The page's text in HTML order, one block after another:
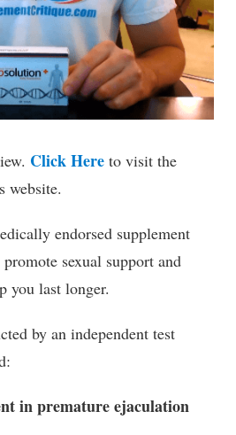
Click Here to visit the
website.
endorsed supplement
sexual support and
you last longer.
by an independent test
in premature ejaculation